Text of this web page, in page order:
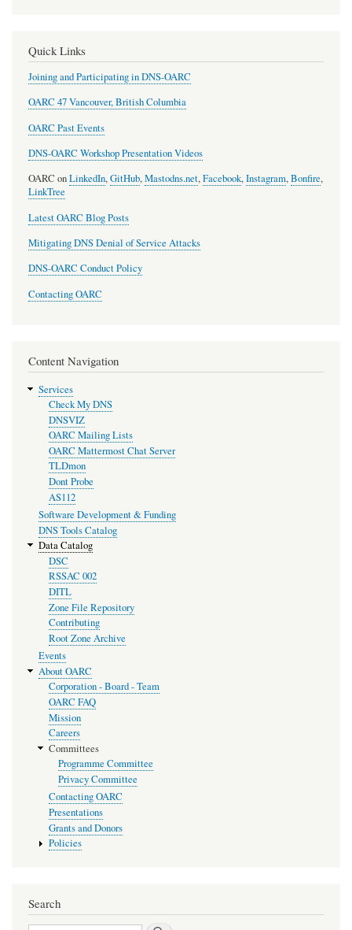
Quick Links
Joining and Participating in DNS-OARC
OARC 47 Vancouver, British Columbia
OARC Past Events
DNS-OARC Workshop Presentation Videos
OARC onLinkedIn,GitHub,Mastodns.net,Facebook,Instagram,Bonfire,
LinkTree
Latest OARC Blog Posts
Mitigating DNS Denial of Service Attacks
DNS-OARC Conduct Policy
Contacting OARC
Content Navigation
Services
Check My DNS
DNSVIZ
OARC Mailing Lists
OARC Mattermost Chat Server
TLDmon
Dont Probe
AS112
Software Development & Funding
DNS Tools Catalog
Data Catalog
DSC
RSSAC 002
DITL
Zone File Repository
Contributing
Root Zone Archive
Events
About OARC
Corporation - Board - Team
OARC FAQ
Mission
Careers
Committees
Programme Committee
Privacy Committee
Contacting OARC
Presentations
Grants and Donors
Policies
Search